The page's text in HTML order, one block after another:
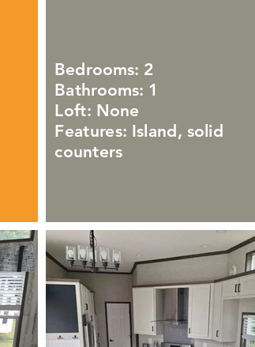
Bedrooms: 2
Bathrooms: 1
Loft: None
Features: Island, solid
counters